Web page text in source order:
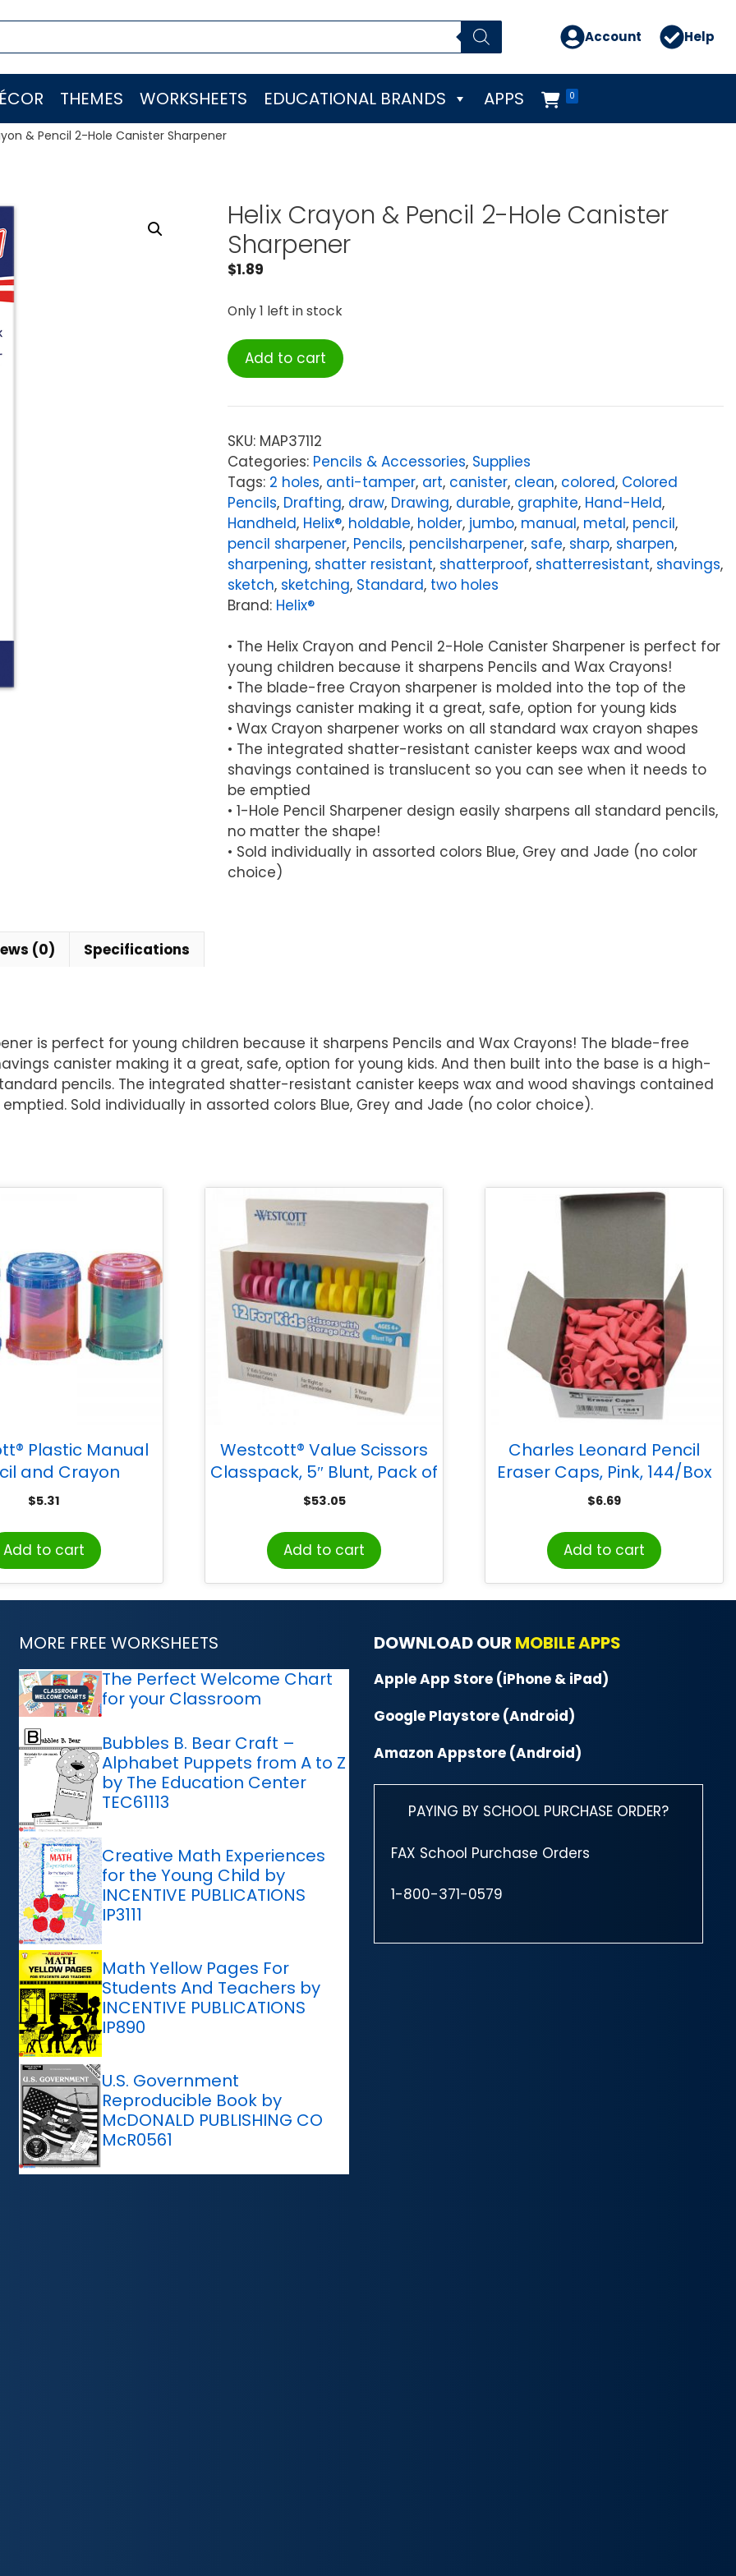
Account Help
THEMES WORKSHEETS EDUCATIONAL BRANDS 0
APPS
& Pencil 2-Hole Canister Sharpener
Helix Crayon & Pencil 2-Hole Canister
Sharpener
$1.89
Only 1 left in stock
Helix
Crayon
Pencil
2-
Hole
Canister
Sharpener
quantity
Add to cart
SKU: MAP37112
Categories: Pencils & Accessories, Supplies
Tags: 2 holes, anti-tamper, art, canister, clean, colored, Colored
Pencils, Drafting, draw, Drawing, durable, graphite, Hand-Held,
Handheld, Helix®, holdable, holder, jumbo, manual, metal, pencil,
pencil sharpener, Pencils, pencilsharpener, safe, sharp, sharpen,
sharpening, shatter resistant, shatterproof, shatterresistant, shavings,
sketch, sketching, Standard, two holes
Brand: Helix®
• The Helix Crayon and Pencil 2-Hole Canister Sharpener is perfect for
young children because it sharpens Pencils and Wax Crayons!
• The blade-free Crayon sharpener is molded into the top of the
shavings canister making it a great, safe, option for young kids
• Wax Crayon sharpener works on all standard wax crayon shapes
• The integrated shatter-resistant canister keeps wax and wood
shavings contained is translucent so you can see when it needs to
be emptied
• 1-Hole Pencil Sharpener design easily sharpens all standard pencils,
no matter the shape!
• Sold individually in assorted colors Blue, Grey and Jade (no color
choice)
(0) Specifications
is perfect for young children because it sharpens Pencils and Wax Crayons! The blade-free
canister making it a great, safe, option for young kids. And then built into the base is a high-
pencils. The integrated shatter-resistant canister keeps wax and wood shavings contained
Sold individually in assorted colors Blue, Grey and Jade (no color choice).
Plastic Manual
and Crayon
2-Hole, Assorted
$5.31
Add to cart
Westcott® Value Scissors
Classpack, 5″ Blunt, Pack of
12
$53.05
Add to cart
Charles Leonard Pencil
Eraser Caps, Pink, 144/Box
$6.69
Add to cart
MORE FREE WORKSHEETS
The Perfect Welcome Chart
for your Classroom
Bubbles B. Bear Craft –
Alphabet Puppets from A to Z
by The Education Center
TEC61113
Creative Math Experiences
for the Young Child by
INCENTIVE PUBLICATIONS
IP3111
Math Yellow Pages For
Students And Teachers by
INCENTIVE PUBLICATIONS
IP890
U.S. Government
Reproducible Book by
McDONALD PUBLISHING CO
McR0561
DOWNLOAD OUR MOBILE APPS
Apple App Store (iPhone & iPad)
Google Playstore (Android)
Amazon Appstore (Android)
PAYING BY SCHOOL PURCHASE ORDER?
FAX School Purchase Orders
1-800-371-0579